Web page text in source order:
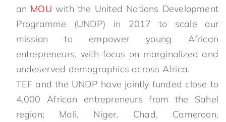
an MOU with the United Nations Development
Programme (UNDP) in 2017 to scale our
mission to empower young African
entrepreneurs, with focus on marginalized and
undeserved demographics across Africa.
TEF and the UNDP have jointly funded close to
4,000 African entrepreneurs from the Sahel
region; Mali, Niger, Chad, Cameroon,